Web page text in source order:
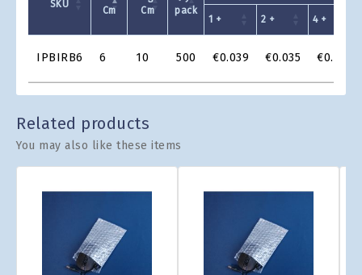
Grid
SKU
Cm
Cm
pack
1 + 2 + 4 +
IPBIRB6 6 10 500 €0.039 €0.035 €0.033
Related products
You may also like these items